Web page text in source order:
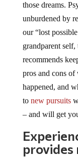
those dreams.
unburdened by
our “lost
grandparent
recommends
pros and cons of
happened, and
to new pursuits
– and will get
provides